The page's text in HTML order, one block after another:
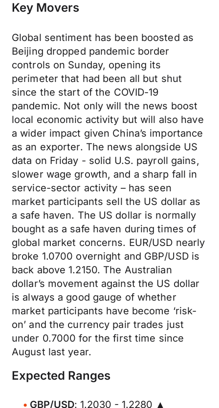
Key Movers
Global sentiment has been boosted as
Beijing dropped pandemic border
controls on Sunday, opening its
perimeter that had been all but shut
since the start of the COVID-19
pandemic. Not only will the news boost
local economic activity but will also have
a wider impact given China’s importance
as an exporter. The news alongside US
data on Friday - solid U.S. payroll gains,
slower wage growth, and a sharp fall in
service-sector activity – has seen
market participants sell the US dollar as
a safe haven. The US dollar is normally
bought as a safe haven during times of
global market concerns. EUR/USD nearly
broke 1.0700 overnight and GBP/USD is
back above 1.2150. The Australian
dollar’s movement against the US dollar
is always a good gauge of whether
market participants have become ‘risk-
on’ and the currency pair trades just
under 0.7000 for the first time since
August last year.
Expected Ranges
GBP/USD: 1.2030 - 1.2280 ▲